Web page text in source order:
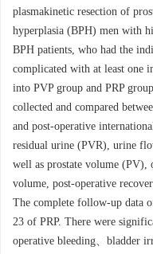
plasmakinetic resection of
hyperplasia (BPH) men with
BPH patients, who had the
complicated with at least one
into PVP group and PRP
collected and compared
and post-operative
residual urine (PVR), urine
well as prostate volume (PV),
volume, post-operative
The complete follow-up data
23 of PRP. There were
operative bleeding、bladder